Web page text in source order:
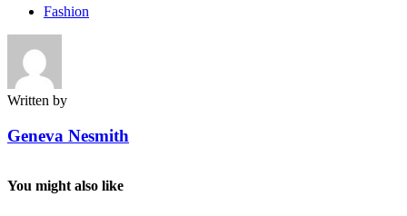
Fashion
Written by
Geneva Nesmith
You might also like